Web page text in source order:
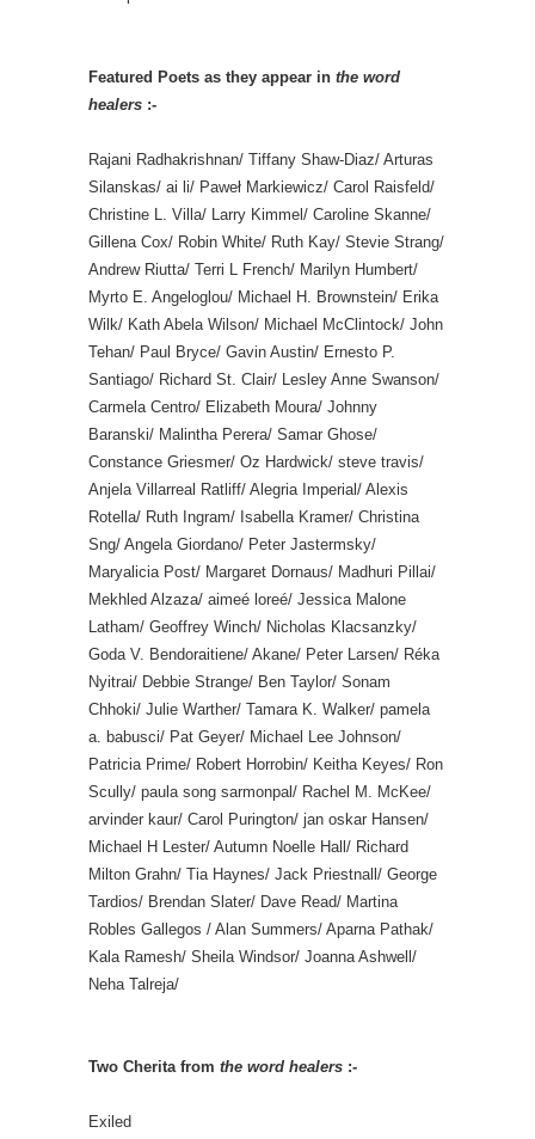
Featured Poets as they appear in the word
healers :-
Rajani Radhakrishnan/ Tiffany Shaw-Diaz/ Arturas
Silanskas/ ai li/ Paweł Markiewicz/ Carol Raisfeld/
Christine L. Villa/ Larry Kimmel/ Caroline Skanne/
Gillena Cox/ Robin White/ Ruth Kay/ Stevie Strang/
Andrew Riutta/ Terri L French/ Marilyn Humbert/
Myrto E. Angeloglou/ Michael H. Brownstein/ Erika
Wilk/ Kath Abela Wilson/ Michael McClintock/ John
Tehan/ Paul Bryce/ Gavin Austin/ Ernesto P.
Santiago/ Richard St. Clair/ Lesley Anne Swanson/
Carmela Centro/ Elizabeth Moura/ Johnny
Baranski/ Malintha Perera/ Samar Ghose/
Constance Griesmer/ Oz Hardwick/ steve travis/
Anjela Villarreal Ratliff/ Alegria Imperial/ Alexis
Rotella/ Ruth Ingram/ Isabella Kramer/ Christina
Sng/ Angela Giordano/ Peter Jastermsky/
Maryalicia Post/ Margaret Dornaus/ Madhuri Pillai/
Mekhled Alzaza/ aimeé loreé/ Jessica Malone
Latham/ Geoffrey Winch/ Nicholas Klacsanzky/
Goda V. Bendoraitiene/ Akane/ Peter Larsen/ Réka
Nyitrai/ Debbie Strange/ Ben Taylor/ Sonam
Chhoki/ Julie Warther/ Tamara K. Walker/ pamela
a. babusci/ Pat Geyer/ Michael Lee Johnson/
Patricia Prime/ Robert Horrobin/ Keitha Keyes/ Ron
Scully/ paula song sarmonpal/ Rachel M. McKee/
arvinder kaur/ Carol Purington/ jan oskar Hansen/
Michael H Lester/ Autumn Noelle Hall/ Richard
Milton Grahn/ Tia Haynes/ Jack Priestnall/ George
Tardios/ Brendan Slater/ Dave Read/ Martina
Robles Gallegos / Alan Summers/ Aparna Pathak/
Kala Ramesh/ Sheila Windsor/ Joanna Ashwell/
Neha Talreja/
Two Cherita from the word healers :-
Exiled